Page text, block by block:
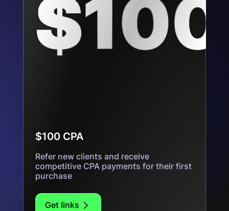
$100 CPA
Refer new clients and receive
competitive CPA payments for their first
purchase
Get links